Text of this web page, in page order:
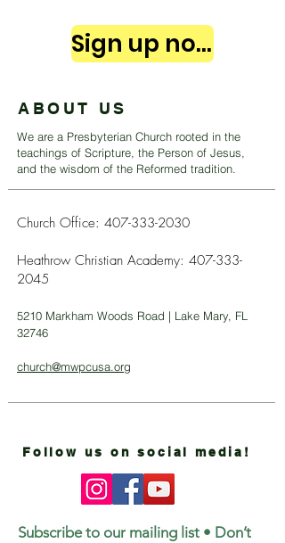
Sign up now
ABOUT US
We are a Presbyterian Church rooted in the
teachings of Scripture, the Person of Jesus,
and the wisdom of the Reformed tradition.
Church Office: 407-333-2030
Heathrow Christian Academy: 407-333-
2045
5210 Markham Woods Road | Lake Mary, FL
32746
church@mwpcusa.org
Follow us on social media!
Subscribe to our mailing list • Don’t